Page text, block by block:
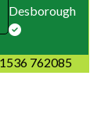
Desborough
762085